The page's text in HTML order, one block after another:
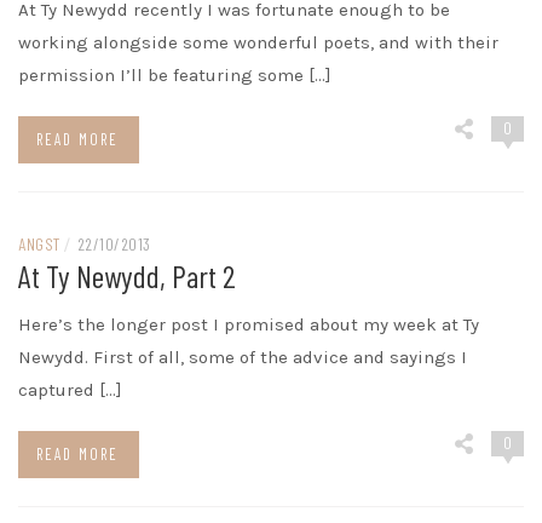
At Ty Newydd recently I was fortunate enough to be
working alongside some wonderful poets, and with their
permission I’ll be featuring some […]
READ MORE
0
ANGST / 22/10/2013
At Ty Newydd, Part 2
Here’s the longer post I promised about my week at Ty
Newydd. First of all, some of the advice and sayings I
captured […]
READ MORE
0